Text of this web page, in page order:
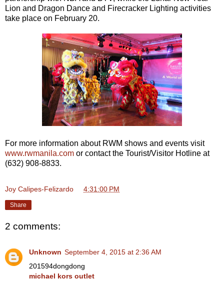
Lion and Dragon Dance and Firecracker Lighting activities
take place on February 20.
For more information about RWM shows and events visit
www.rwmanila.com or contact the Tourist/Visitor Hotline at
(632) 908-8833.
Joy Calipes-Felizardo 4:31:00 PM
Share
2 comments:
Unknown September 4, 2015 at 2:36 AM
201594dongdong
michael kors outlet